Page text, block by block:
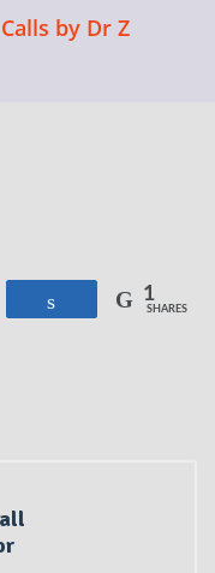
by Dr Z
Share 1
SHARES